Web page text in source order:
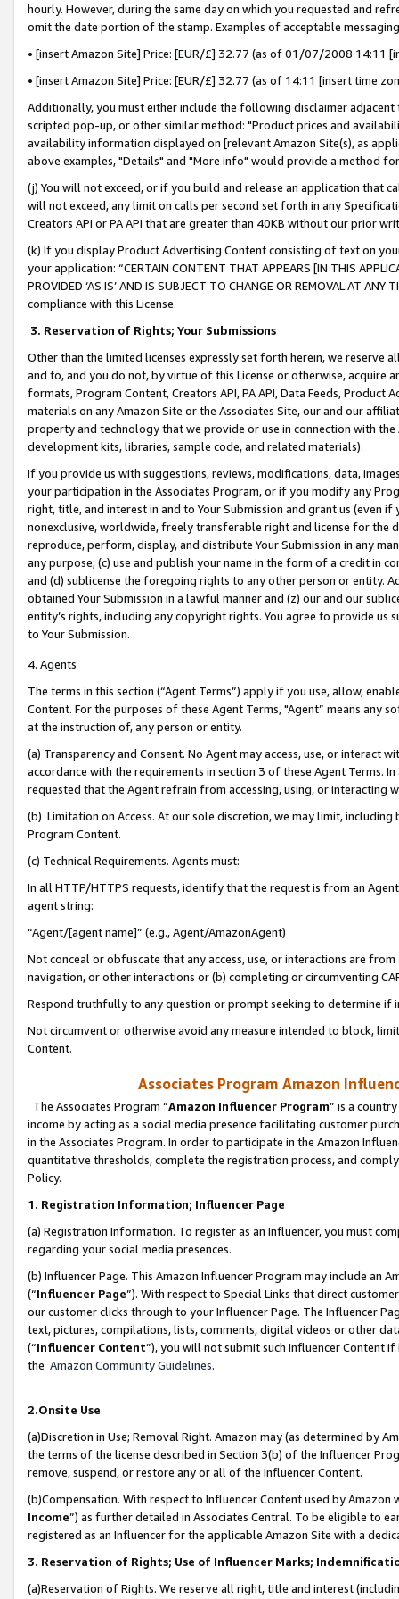
hourly. However, during the same day on which you requested and
omit the date portion of the stamp. Examples of acceptable
• [insert Amazon Site] Price: [EUR/£] 32.77 (as of 01/07/2008 14:11
• [insert Amazon Site] Price: [EUR/£] 32.77 (as of 14:11 [insert time
Additionally, you must either include the following disclaimer
scripted pop-up, or other similar method: "Product prices and
availability information displayed on [relevant Amazon Site(s), as
above examples, "Details" and "More info" would provide a method
(j) You will not exceed, or if you build and release an application that
will not exceed, any limit on calls per second set forth in any
Creators API or PA API that are greater than 40KB without our prior
(k) If you display Product Advertising Content consisting of text on
your application: “CERTAIN CONTENT THAT APPEARS [IN THIS
PROVIDED ‘AS IS’ AND IS SUBJECT TO CHANGE OR REMOVAL AT
compliance with this License.
3. Reservation of Rights; Your Submissions
Other than the limited licenses expressly set forth herein, we
and to, and you do not, by virtue of this License or otherwise, acquire
formats, Program Content, Creators API, PA API, Data Feeds,
materials on any Amazon Site or the Associates Site, our and our
property and technology that we provide or use in connection with
development kits, libraries, sample code, and related materials).
If you provide us with suggestions, reviews, modifications, data,
your participation in the Associates Program, or if you modify any
right, title, and interest in and to Your Submission and grant us (even
nonexclusive, worldwide, freely transferable right and license for
reproduce, perform, display, and distribute Your Submission in any
any purpose; (c) use and publish your name in the form of a credit in
and (d) sublicense the foregoing rights to any other person or entity.
obtained Your Submission in a lawful manner and (z) our and our
entity’s rights, including any copyright rights. You agree to provide us
to Your Submission.
4. Agents
The terms in this section (“Agent Terms”) apply if you use, allow,
Content. For the purposes of these Agent Terms, "Agent” means
at the instruction of, any person or entity.
(a) Transparency and Consent. No Agent may access, use, or
accordance with the requirements in section 3 of these Agent Terms.
requested that the Agent refrain from accessing, using, or interacting
(b) Limitation on Access. At our sole discretion, we may limit,
Program Content.
(c) Technical Requirements. Agents must:
In all HTTP/HTTPS requests, identify that the request is from an
agent string:
“Agent/[agent name]” (e.g., Agent/AmazonAgent)
Not conceal or obfuscate that any access, use, or interactions are
navigation, or other interactions or (b) completing or circumventing
Respond truthfully to any question or prompt seeking to determine if
Not circumvent or otherwise avoid any measure intended to block,
Content.
Associates Program Amazon
The Associates Program “Amazon Influencer Program” is a
income by acting as a social media presence facilitating customer
in the Associates Program. In order to participate in the Amazon
quantitative thresholds, complete the registration process, and
Policy.
1. Registration Information; Influencer Page
(a) Registration Information. To register as an Influencer, you must
regarding your social media presences.
(b) Influencer Page. This Amazon Influencer Program may include an
(“Influencer Page”). With respect to Special Links that direct
our customer clicks through to your Influencer Page. The Influencer
text, pictures, compilations, lists, comments, digital videos or other
(“Influencer Content”), you will not submit such Influencer Content
the Amazon Community Guidelines.
2.Onsite Use
(a)Discretion in Use; Removal Right. Amazon may (as determined by
the terms of the license described in Section 3(b) of the Influencer
remove, suspend, or restore any or all of the Influencer Content.
(b)Compensation. With respect to Influencer Content used by
Income”) as further detailed in Associates Central. To be eligible to
registered as an Influencer for the applicable Amazon Site with a
3. Reservation of Rights; Use of Influencer Marks;
(a)Reservation of Rights. We reserve all right, title and interest